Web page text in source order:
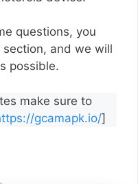
questions, you
and we will
possible.
make sure to
gcamapk.io/]